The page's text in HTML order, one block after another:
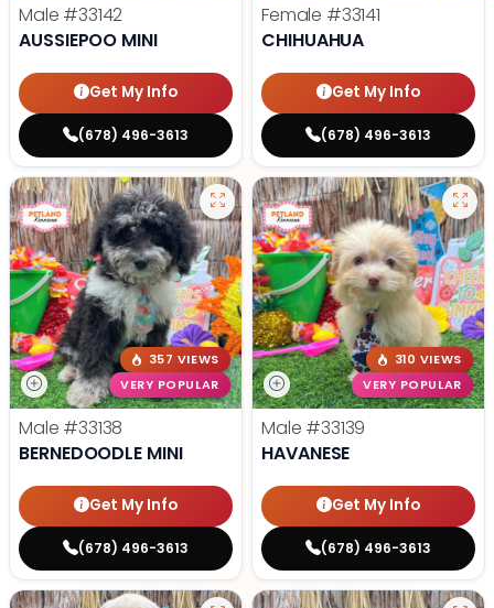
Male #33142
AUSSIEPOO MINI
Get My Info
(678) 496-3613
Female #33141
CHIHUAHUA
Get My Info
(678) 496-3613
357 VIEWS
VERY POPULAR
Male #33138
BERNEDOODLE MINI
Get My Info
(678) 496-3613
310 VIEWS
VERY POPULAR
Male #33139
HAVANESE
Get My Info
(678) 496-3613